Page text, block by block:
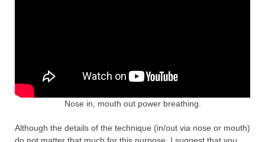
Nose in, mouth out power breathing.
Although the details of the technique (in/out via nose or mouth)